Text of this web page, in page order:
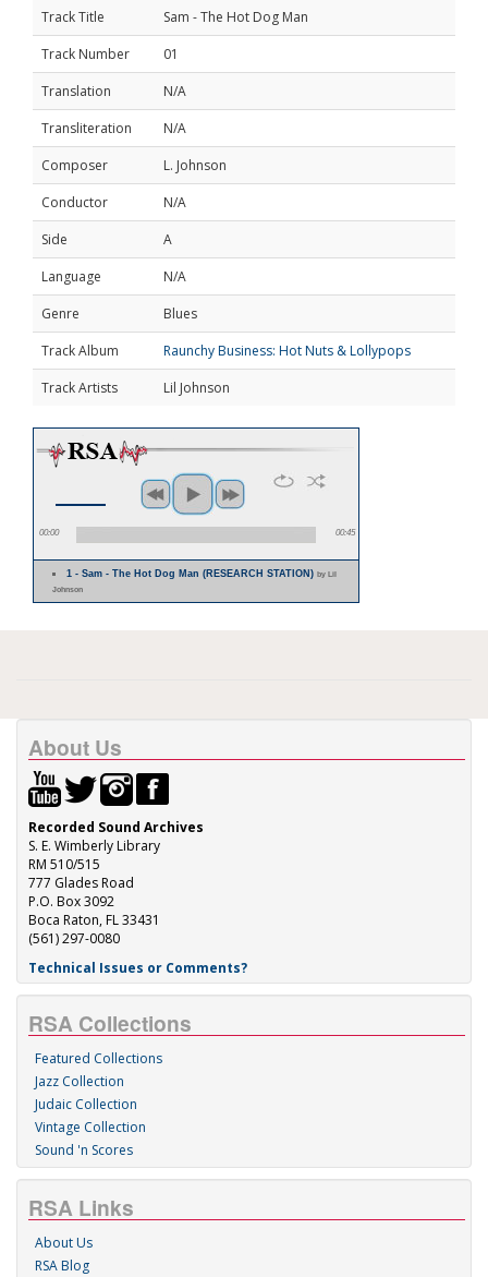
Track Title
Sam - The Hot Dog Man
Track Number
01
Translation
N/A
Transliteration
N/A
Composer
L. Johnson
Conductor
N/A
Side
A
Language
N/A
Genre
Blues
Track Album
Raunchy Business: Hot Nuts & Lollypops
Track Artists
Lil Johnson
00:00 00:45
1 - Sam - The Hot Dog Man (RESEARCH STATION)by Lil
Johnson
About Us
Recorded Sound Archives
S. E. Wimberly Library
RM 510/515
777 Glades Road
P.O. Box 3092
Boca Raton, FL 33431
(561) 297-0080
Technical Issues or Comments?
RSA Collections
Featured Collections
Jazz Collection
Judaic Collection
Vintage Collection
Sound 'n Scores
RSA Links
About Us
RSA Blog